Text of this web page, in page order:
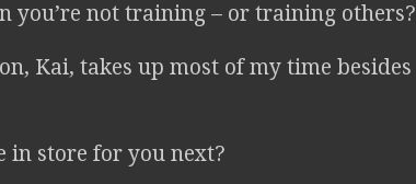
you’re not training – or training others?
Kai, takes up most of my time besides
in store for you next?